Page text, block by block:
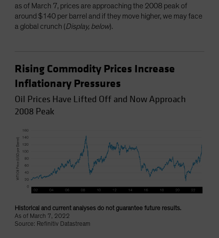
as of March 7, prices are approaching the 2008 peak of
around $140 per barrel and if they move higher, we may face
a global crunch (Display, below).
Rising Commodity Prices Increase
Inflationary Pressures
Oil Prices Have Lifted Off and Now Approach
2008 Peak
Historical and current analyses do not guarantee future results.
As of March 7, 2022
Source: Refinitiv Datastream